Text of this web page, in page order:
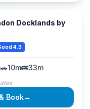
Docklands by
4.3
🚗10m🚌33m
Book→